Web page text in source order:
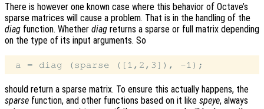
There is however one known case where this behavior of Octave’s
sparse matrices will cause a problem. That is in the handling of the
diag function. Whether diag returns a sparse or full matrix depending
on the type of its input arguments. So
should return a sparse matrix. To ensure this actually happens, the
sparse function, and other functions based on it like speye, always